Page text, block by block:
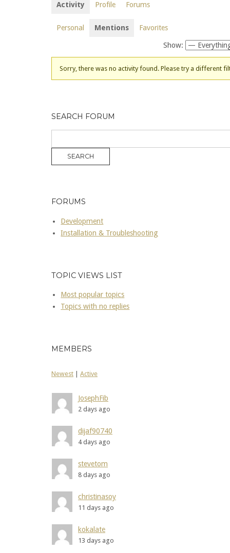
Activity Profile Forums
Personal Mentions Favorites
Show:
Sorry, there was no activity found. Please try a different
SEARCH FORUM
FORUMS
Development
Installation & Troubleshooting
TOPIC VIEWS LIST
Most popular topics
Topics with no replies
MEMBERS
Newest Active
JosephFib
2 days ago
dijaf90740
4 days ago
stevetom
8 days ago
christinasoy
11 days ago
kokalate
13 days ago